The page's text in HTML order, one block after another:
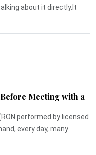
about it directly.It
Meeting with a
performed by licensed
every day, many